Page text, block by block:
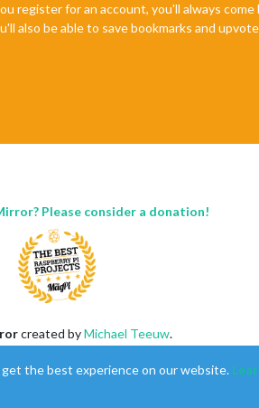
register for an account, you'll always
also be able to save bookmarks and
Please consider a donation!
created byMichael Teeuw.
NodeBBas its core |Contributors
the best experience on our website.